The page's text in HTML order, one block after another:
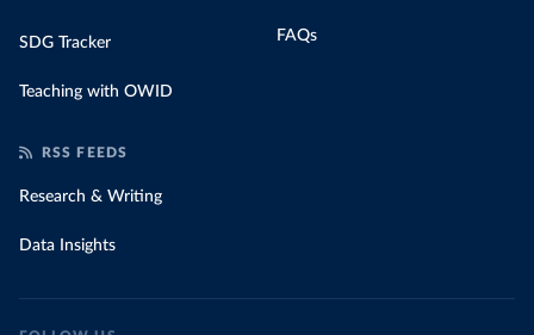
SDG Tracker
Teaching with OWID
FAQs
RSS FEEDS
Research & Writing
Data Insights